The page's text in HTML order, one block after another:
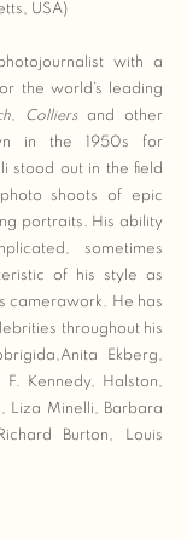
USA)
with a
the world’s leading
, Colliersand other
in the 1950s for
stood out in the field
shoots of epic
portraits. His ability
sometimes
of his style as
camerawork. He has
throughout his
Ekberg,
Kennedy, Halston,
Liza Minelli, Barbara
Burton, Louis